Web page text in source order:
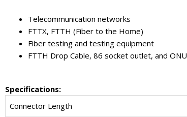
Telecommunication networks
FTTX, FTTH (Fiber to the Home)
Fiber testing and testing equipment
FTTH Drop Cable, 86 socket outlet, and ONU
Specifications:
Connector Length